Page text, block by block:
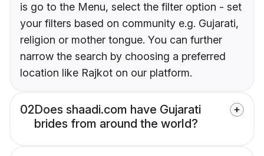
is go to the Menu, select the filter option - set
your filters based on community e.g. Gujarati,
religion or mother tongue. You can further
narrow the search by choosing a preferred
location like Rajkot on our platform.
02Does shaadi.com have Gujarati
brides from around the world?